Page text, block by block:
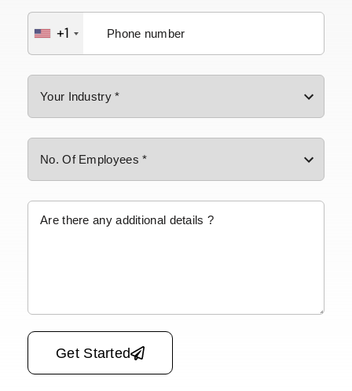
+1
Please leave this field empty.
Get Started